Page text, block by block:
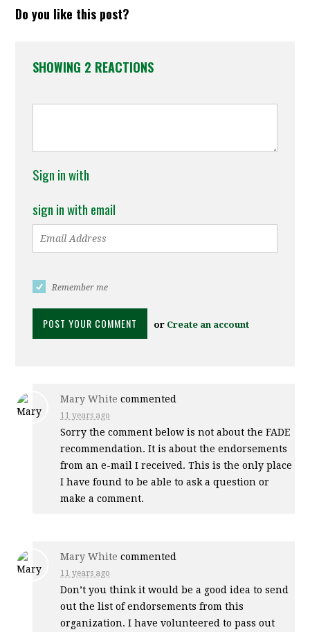
Do you like this post?
SHOWING 2 REACTIONS
Sign in with
sign in with email
Remember me
or Create an account
Mary White commented
11 years ago
Sorry the comment below is not about theFADE
recommendation. It is about the endorsements
from an e-mail I received. This is the only place
I have found to be able to ask a question or
make a comment.
Mary White commented
11 years ago
Don’t you think it would be a good idea to send
out the list of endorsements from this
organization. I have volunteered to pass out